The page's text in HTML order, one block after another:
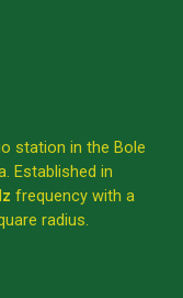
station in the Bole
Established in
frequency with a
radius.